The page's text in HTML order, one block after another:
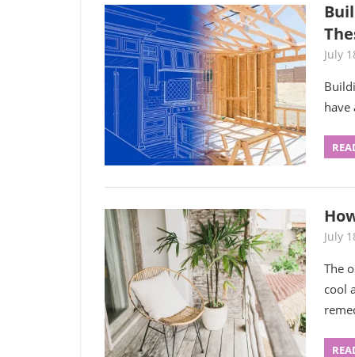
July
have
July
The
cool